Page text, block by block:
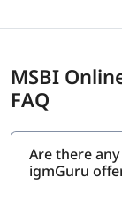
MSBI
FAQ
Are there
igmGuru